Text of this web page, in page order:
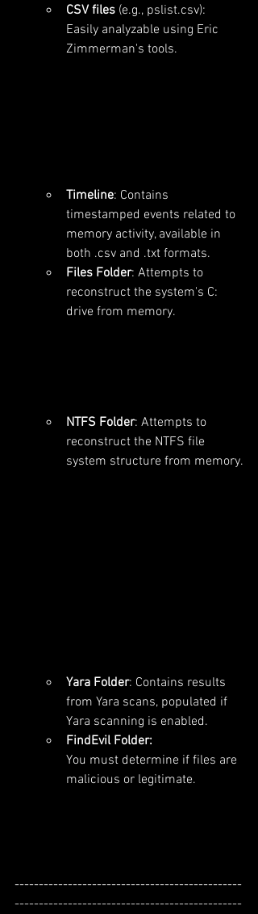
CSV files (e.g., pslist.csv):
Easily analyzable using Eric
Zimmerman's tools.
Timeline: Contains
timestamped events related to
memory activity, available in
both .csv and .txt formats.
Files Folder: Attempts to
reconstruct the system's C:
drive from memory.
NTFS Folder: Attempts to
reconstruct the NTFS file
system structure from memory.
Yara Folder: Contains results
from Yara scans, populated if
Yara scanning is enabled.
FindEvil Folder:
You must determine if files are
malicious or legitimate.
-----------------------------------------------
-----------------------------------------------